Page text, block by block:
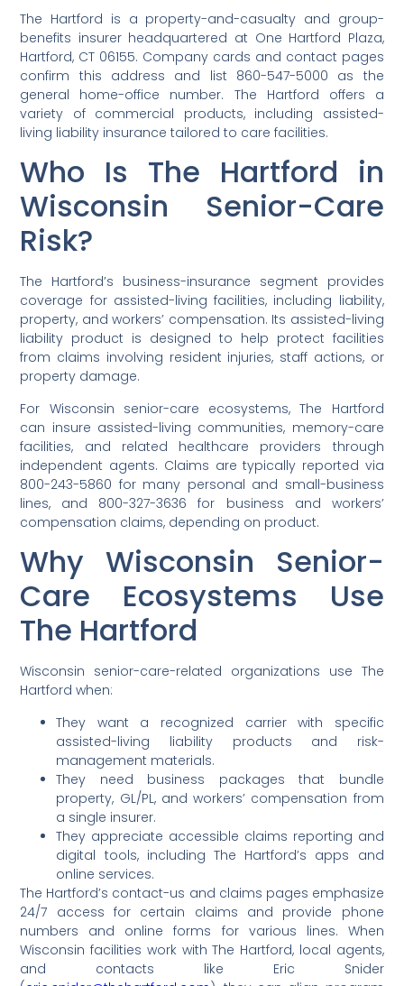
The Hartford is a property-and-casualty and group-
benefits insurer headquartered at One Hartford Plaza,
Hartford, CT 06155. Company cards and contact pages
confirm this address and list 860-547-5000 as the
general home-office number. The Hartford offers a
variety of commercial products, including assisted-
living liability insurance tailored to care facilities.
Who Is The Hartford in
Wisconsin Senior-Care
Risk?
The Hartford’s business-insurance segment provides
coverage for assisted-living facilities, including liability,
property, and workers’ compensation. Its assisted-living
liability product is designed to help protect facilities
from claims involving resident injuries, staff actions, or
property damage.
For Wisconsin senior-care ecosystems, The Hartford
can insure assisted-living communities, memory-care
facilities, and related healthcare providers through
independent agents. Claims are typically reported via
800-243-5860 for many personal and small-business
lines, and 800-327-3636 for business and workers’
compensation claims, depending on product.
Why Wisconsin Senior-
Care Ecosystems Use
The Hartford
Wisconsin senior-care-related organizations use The
Hartford when:
They want a recognized carrier with specific
assisted-living liability products and risk-
management materials.
They need business packages that bundle
property, GL/PL, and workers’ compensation from
a single insurer.
They appreciate accessible claims reporting and
digital tools, including The Hartford’s apps and
online services.
The Hartford’s contact-us and claims pages emphasize
24/7 access for certain claims and provide phone
numbers and online forms for various lines. When
Wisconsin facilities work with The Hartford, local agents,
and contacts like Eric Snider